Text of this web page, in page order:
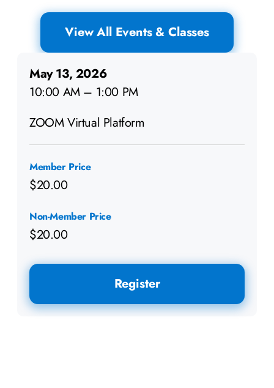
View All Events & Classes
May 13, 2026
10:00 AM – 1:00 PM
ZOOM Virtual Platform
Member Price
$20.00
Non-Member Price
$20.00
Register